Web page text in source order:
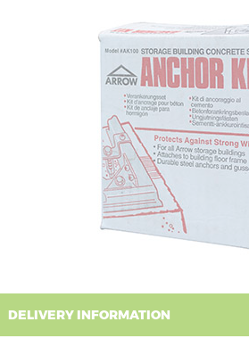
DELIVERY INFORMATION